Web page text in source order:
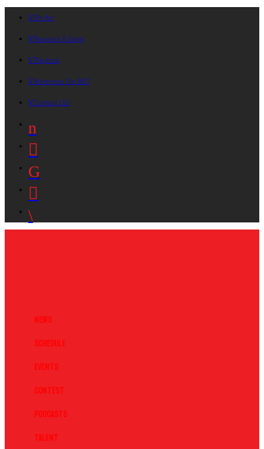
On Air
Request A Song
Playlists
Advertise On B87
Contact Us!
News
Schedule
Events
Contest
Podcasts
Talent